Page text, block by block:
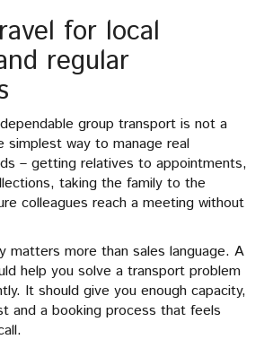
for local
regular
group transport is not a
simplest way to manage real
– getting relatives to appointments,
taking the family to the
colleagues reach a meeting without
matters more than sales language. A
help you solve a transport problem
It should give you enough capacity,
and a booking process that feels